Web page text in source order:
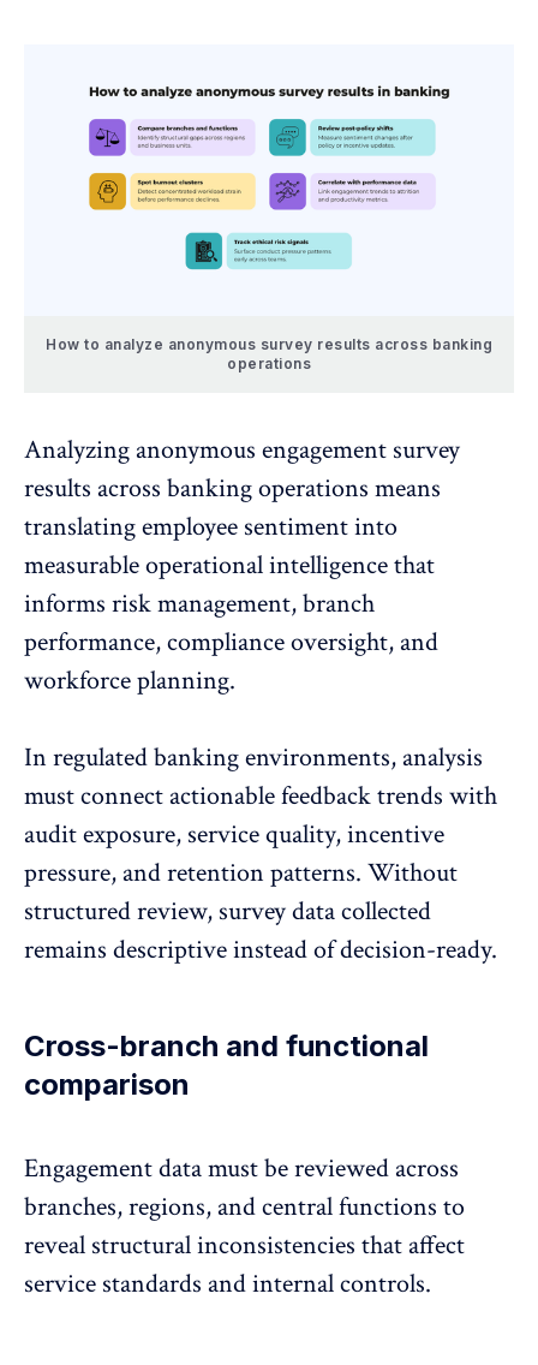
How to analyze anonymous survey results across banking
operations
Analyzing anonymous engagement survey
results across banking operations means
translatingemployee sentimentinto
measurable operational intelligence that
informs risk management, branch
performance, compliance oversight, and
workforce planning.
In regulated banking environments, analysis
must connect actionable feedback trends with
audit exposure, service quality, incentive
pressure, and retention patterns. Without
structured review, survey data collected
remains descriptive instead of decision-ready.
Cross-branch and functional
comparison
Engagement datamust be reviewed across
branches, regions, and central functions to
reveal structural inconsistencies that affect
service standards and internal controls.